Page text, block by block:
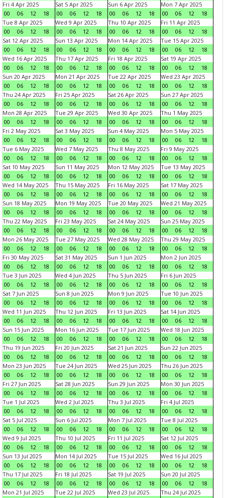
Fri 4 Apr 2025
00
06 12 18
Sat 5 Apr 2025
00
06 12 18
Sun 6 Apr 2025
00
06 12 18
Mon 7 Apr 2025
00
06 12
18
Tue 8 Apr 2025
00
06 12 18
Wed 9 Apr 2025
00
06 12 18
Thu 10 Apr 2025
00
06 12 18
Fri 11 Apr 2025
00
06 12
18
Sat 12 Apr 2025
00
06 12 18
Sun 13 Apr 2025
00
06 12 18
Mon 14 Apr 2025
00
06 12 18
Tue 15 Apr 2025
00
06 12
18
Wed 16 Apr 2025
00
06 12 18
Thu 17 Apr 2025
00
06 12 18
Fri 18 Apr 2025
00
06 12 18
Sat 19 Apr 2025
00
06 12
18
Sun 20 Apr 2025
00
06 12 18
Mon 21 Apr 2025
00
06 12 18
Tue 22 Apr 2025
00
06 12 18
Wed 23 Apr 2025
00
06 12
18
Thu 24 Apr 2025
00
06 12 18
Fri 25 Apr 2025
00
06 12 18
Sat 26 Apr 2025
00
06 12 18
Sun 27 Apr 2025
00
06 12
18
Mon 28 Apr 2025
00
06 12 18
Tue 29 Apr 2025
00
06 12 18
Wed 30 Apr 2025
00
06 12 18
Thu 1 May 2025
00
06 12
18
Fri 2 May 2025
00
06 12 18
Sat 3 May 2025
00
06 12 18
Sun 4 May 2025
00
06 12 18
Mon 5 May 2025
00
06 12
18
Tue 6 May 2025
00
06 12 18
Wed 7 May 2025
00
06 12 18
Thu 8 May 2025
00
06 12 18
Fri 9 May 2025
00
06 12
18
Sat 10 May 2025
00
06 12 18
Sun 11 May 2025
00
06 12 18
Mon 12 May 2025
00
06 12 18
Tue 13 May 2025
00
06 12
18
Wed 14 May 2025
00
06 12 18
Thu 15 May 2025
00
06 12 18
Fri 16 May 2025
00
06 12 18
Sat 17 May 2025
00
06 12
18
Sun 18 May 2025
00
06 12 18
Mon 19 May 2025
00
06 12 18
Tue 20 May 2025
00
06 12 18
Wed 21 May 2025
00
06 12
18
Thu 22 May 2025
00
06 12 18
Fri 23 May 2025
00
06 12 18
Sat 24 May 2025
00
06 12 18
Sun 25 May 2025
00
06 12
18
Mon 26 May 2025
00
06 12 18
Tue 27 May 2025
00
06 12 18
Wed 28 May 2025
00
06 12 18
Thu 29 May 2025
00
06 12
18
Fri 30 May 2025
00
06 12 18
Sat 31 May 2025
00
06 12 18
Sun 1 Jun 2025
00
06 12 18
Mon 2 Jun 2025
00
06 12
18
Tue 3 Jun 2025
00
06 12 18
Wed 4 Jun 2025
00
06 12 18
Thu 5 Jun 2025
00
06 12 18
Fri 6 Jun 2025
00
06 12
18
Sat 7 Jun 2025
00
06 12 18
Sun 8 Jun 2025
00
06 12 18
Mon 9 Jun 2025
00
06 12 18
Tue 10 Jun 2025
00
06 12
18
Wed 11 Jun 2025
00
06 12 18
Thu 12 Jun 2025
00
06 12 18
Fri 13 Jun 2025
00
06 12 18
Sat 14 Jun 2025
00
06 12
18
Sun 15 Jun 2025
00
06 12 18
Mon 16 Jun 2025
00
06 12 18
Tue 17 Jun 2025
00
06 12 18
Wed 18 Jun 2025
00
06 12
18
Thu 19 Jun 2025
00
06 12 18
Fri 20 Jun 2025
00
06 12 18
Sat 21 Jun 2025
00
06 12 18
Sun 22 Jun 2025
00
06 12
18
Mon 23 Jun 2025
00
06 12 18
Tue 24 Jun 2025
00
06 12 18
Wed 25 Jun 2025
00
06 12 18
Thu 26 Jun 2025
00
06 12
18
Fri 27 Jun 2025
00
06 12 18
Sat 28 Jun 2025
00
06 12 18
Sun 29 Jun 2025
00
06 12 18
Mon 30 Jun 2025
00
06 12
18
Tue 1 Jul 2025
00
06 12 18
Wed 2 Jul 2025
00
06 12 18
Thu 3 Jul 2025
00
06 12 18
Fri 4 Jul 2025
00
06 12
18
Sat 5 Jul 2025
00
06 12 18
Sun 6 Jul 2025
00
06 12 18
Mon 7 Jul 2025
00
06 12 18
Tue 8 Jul 2025
00
06 12
18
Wed 9 Jul 2025
00
06 12 18
Thu 10 Jul 2025
00
06 12 18
Fri 11 Jul 2025
00
06 12 18
Sat 12 Jul 2025
00
06 12
18
Sun 13 Jul 2025
00
06 12 18
Mon 14 Jul 2025
00
06 12 18
Tue 15 Jul 2025
00
06 12 18
Wed 16 Jul 2025
00
06 12
18
Thu 17 Jul 2025
00
06 12 18
Fri 18 Jul 2025
00
06 12 18
Sat 19 Jul 2025
00
06 12 18
Sun 20 Jul 2025
00
06 12
18
Mon 21 Jul 2025
Tue 22 Jul 2025
Wed 23 Jul 2025
Thu 24 Jul 2025